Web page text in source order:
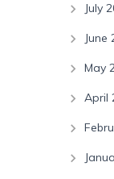
July
June
May
April